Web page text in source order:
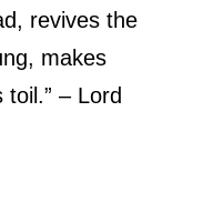
revives the
makes
– Lord